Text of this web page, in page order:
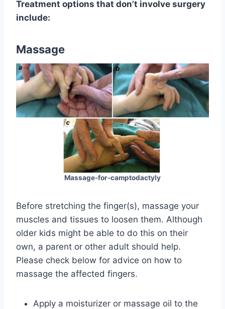
Treatment options that don’t involve surgery
include:
Massage
Massage-for-camptodactyly
Before stretching the finger(s), massage your
muscles and tissues to loosen them. Although
older kids might be able to do this on their
own, a parent or other adult should help.
Please check below for advice on how to
massage the affected fingers.
Apply a moisturizer or massage oil to the